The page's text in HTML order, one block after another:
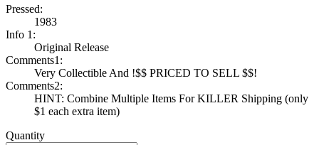
Pressed:
1983
Info 1:
Original Release
Comments1:
Very Collectible And !$$ PRICED TO SELL $$!
Comments2:
HINT: Combine Multiple Items For KILLER Shipping (only
$1 each extra item)
Quantity